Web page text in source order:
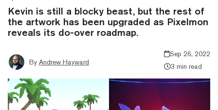
Kevin is still a blocky beast, but the rest of
the artwork has been upgraded as Pixelmon
reveals its do-over roadmap.
By Andrew Hayward
Sep 26, 2022
3 min read